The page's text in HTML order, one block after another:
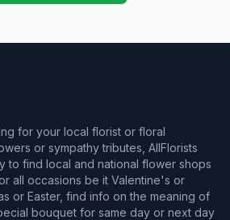
for your local florist or floral
or sympathy tributes, AllFlorists
to find local and national flower shops
all occasions be it Valentine's or
or Easter, find info on the meaning of
bouquet for same day or next day